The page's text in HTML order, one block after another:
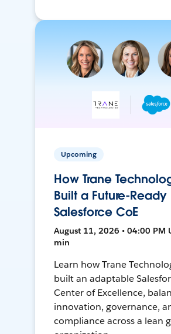
Upcoming
How Trane
Built a Future-Ready
Salesforce CoE
August 11, 2026 • 04:00 PM
min
Learn how Trane
built an adaptable
Center of Excellence,
innovation, governance,
compliance across a lean